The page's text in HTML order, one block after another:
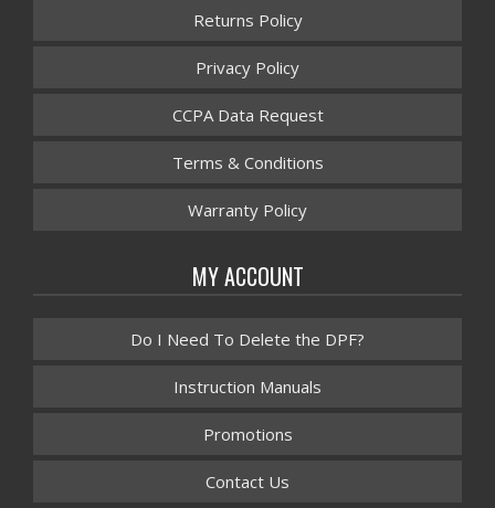
Returns Policy
Privacy Policy
CCPA Data Request
Terms & Conditions
Warranty Policy
MY ACCOUNT
Do I Need To Delete the DPF?
Instruction Manuals
Promotions
Contact Us